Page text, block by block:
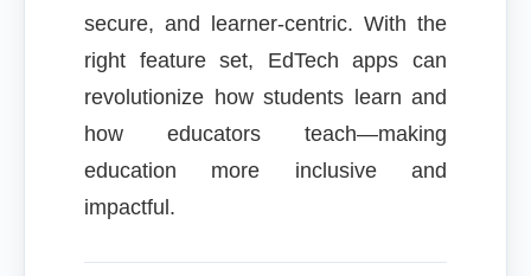
secure, and learner-centric. With the
right feature set, EdTech apps can
revolutionize how students learn and
how educators teach—making
education more inclusive and
impactful.